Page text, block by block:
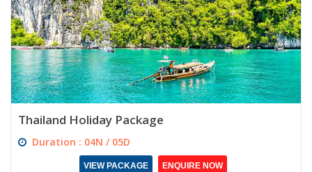
Thailand Holiday Package
Duration : 04N / 05D
VIEW PACKAGE ENQUIRE NOW